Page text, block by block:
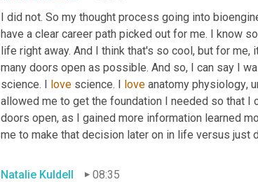
I did not. So my thought process going into
have a clear career path picked out for me. I know
life right away. And I think that's so cool, but for
many doors open as possible. And so, I can say I
science. I love science. I love anatomy physiology,
allowed me to get the foundation I needed so that I
doors open, as I gained more information learned
me to make that decision later on in life versus just
Natalie Kuldell
08:35